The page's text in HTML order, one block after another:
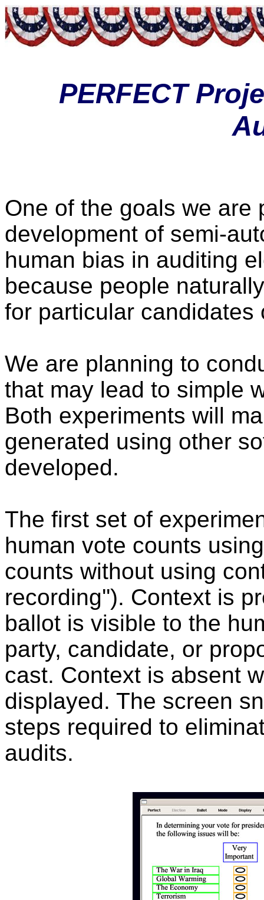
PERFECT
One of the goals we are
development of semi-
human bias in auditing
because people
for particular candidates
We are planning to
that may lead to simple
Both experiments will
generated using other
developed.
The first set of
human vote counts
counts without using
recording''). Context is
ballot is visible to the
party, candidate, or
cast. Context is absent
displayed. The screen
steps required to
audits.